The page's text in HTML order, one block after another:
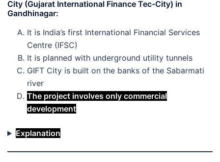
City (Gujarat International Finance Tec-City) in
Gandhinagar:
It is India’s first International Financial Services
Centre (IFSC)
It is planned with underground utility tunnels
GIFT City is built on the banks of the Sabarmati
river
The project involves only commercial
development
Explanation